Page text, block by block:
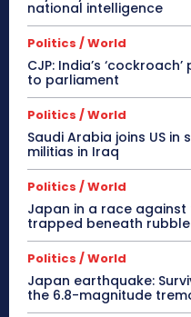
national intelligence
Politics / World
CJP: India’s
to parliament
Politics / World
Saudi Arabia joins US
militias in Iraq
Politics / World
Japan in a race
trapped beneath
Politics / World
Japan earthquake:
the 6.8-magnitude